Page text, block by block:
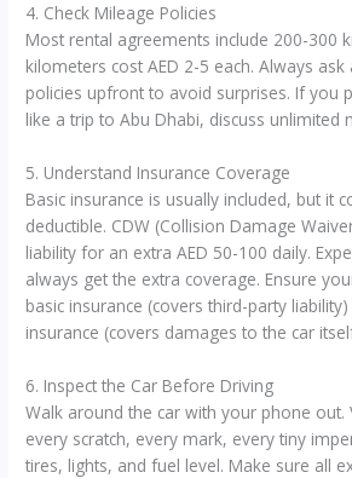
4. Check Mileage Policies
Most rental agreements include 200-300
kilometers cost AED 2-5 each. Always
policies upfront to avoid surprises. If you
like a trip to Abu Dhabi, discuss unlimited
5. Understand Insurance Coverage
Basic insurance is usually included, but it
deductible. CDW (Collision Damage
liability for an extra AED 50-100 daily.
always get the extra coverage. Ensure
basic insurance (covers third-party
insurance (covers damages to the car
6. Inspect the Car Before Driving
Walk around the car with your phone
every scratch, every mark, every tiny
tires, lights, and fuel level. Make sure all